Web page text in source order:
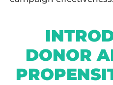
DONOR